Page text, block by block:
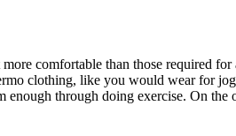
comfortable than those required
clothing, like you would wear for
enough through doing exercise. On